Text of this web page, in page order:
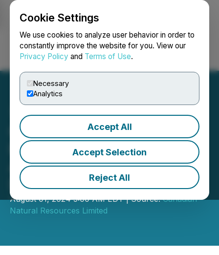
Cookie Settings
We use cookies to analyze user behavior in order to
constantly improve the website for you. View our
Privacy Policy and Terms of Use.
Necessary
Analytics
Accept All
Accept Selection
Reject All
Login Search Français
Canadian Natural
Resources Limited
Announces Quarterly
Dividend
August 01, 2024 5:00 AM EDT | Source:Canadian
Natural Resources Limited